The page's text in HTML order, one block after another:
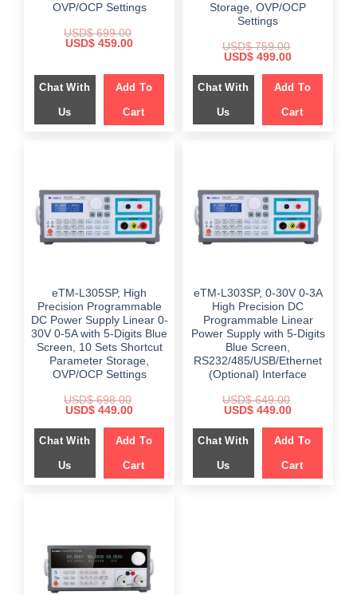
OVP/OCP Settings
USD$699.00
Original
$ 699.00.
USD$ 459.00Current
$ 459.00.
Chat With
Us
Add To
Cart
Storage, OVP/OCP
Settings
USD$759.00
Original
was:
$ 759.00.
USD$ 499.00Current
is:
$ 499.00.
Chat With
Us
Add To
Cart
eTM-L305SP, High
Precision Programmable
DC Power Supply Linear 0-
30V 0-5A with 5-Digits Blue
Screen, 10 Sets Shortcut
Parameter Storage,
OVP/OCP Settings
USD$698.00
Original
was:
$ 698.00.
USD$ 449.00Current
is:
$ 449.00.
Chat With
Us
Add To
Cart
eTM-L303SP, 0-30V 0-3A
High Precision DC
Programmable Linear
Power Supply with 5-Digits
Blue Screen,
RS232/485/USB/Ethernet
(Optional) Interface
USD$649.00
Original
was:
$ 649.00.
USD$ 449.00Current
is:
$ 449.00.
Chat With
Us
Add To
Cart